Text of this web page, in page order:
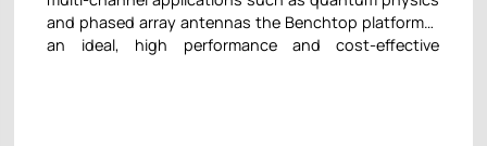
and phased array antennas the Benchtop platform is
an ideal, high performance and cost-effective